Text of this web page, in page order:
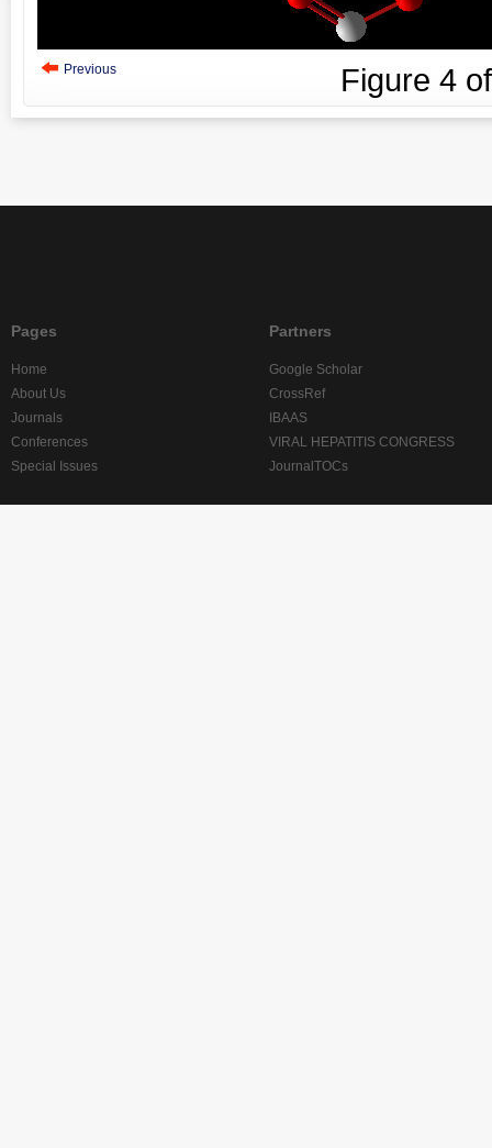
Previous Figure 4
Pages
Home
About Us
Journals
Conferences
Special Issues
Partners
Google Scholar
CrossRef
IBAAS
VIRAL HEPATITIS CONGRESS
JournalTOCs